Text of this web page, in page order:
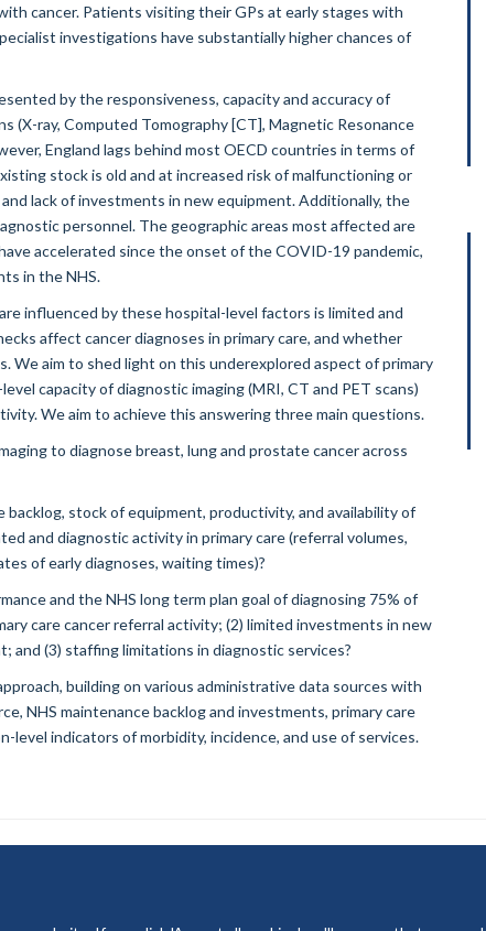
cancer. Patients visiting their GPs at early stages with
investigations have substantially higher chances of
by the responsiveness, capacity and accuracy of
(X-ray, Computed Tomography [CT], Magnetic Resonance
England lags behind most OECD countries in terms of
stock is old and at increased risk of malfunctioning or
lack of investments in new equipment. Additionally, the
personnel. The geographic areas most affected are
accelerated since the onset of the COVID-19 pandemic,
in the NHS.
influenced by these hospital-level factors is limited and
affect cancer diagnoses in primary care, and whether
We aim to shed light on this underexplored aspect of primary
capacity of diagnostic imaging (MRI, CT and PET scans)
We aim to achieve this answering three main questions.
to diagnose breast, lung and prostate cancer across
stock of equipment, productivity, and availability of
and diagnostic activity in primary care (referral volumes,
of early diagnoses, waiting times)?
and the NHS long term plan goal of diagnosing 75% of
care cancer referral activity; (2) limited investments in new
and (3) staffing limitations in diagnostic services?
building on various administrative data sources with
NHS maintenance backlog and investments, primary care
level indicators of morbidity, incidence, and use of services.